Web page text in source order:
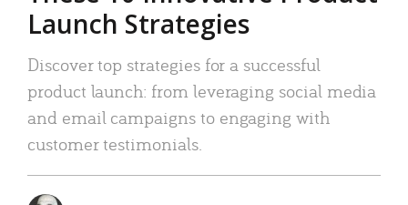
Launch Strategies
Discover top strategies for a successful
product launch: from leveraging social media
and email campaigns to engaging with
customer testimonials.